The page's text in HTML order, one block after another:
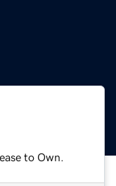
to Own.